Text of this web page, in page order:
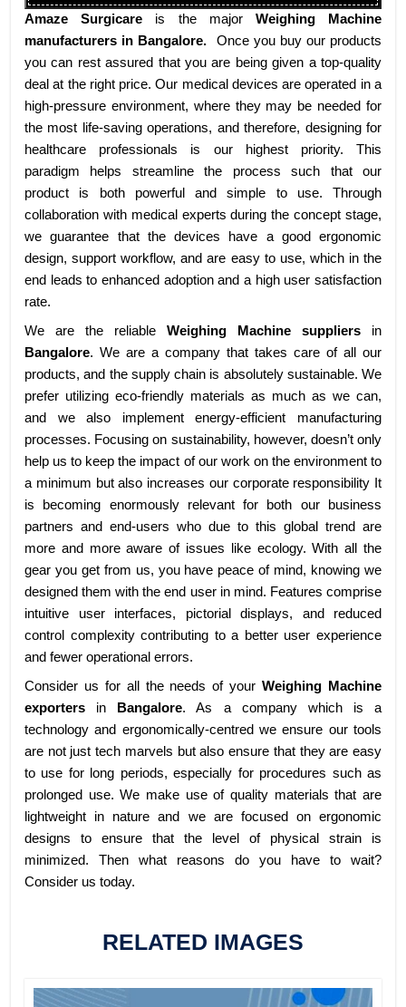
Amaze Surgicare is the major Weighing Machine
manufacturers in Bangalore. Once you buy our products
you can rest assured that you are being given a top-quality
deal at the right price. Our medical devices are operated in a
high-pressure environment, where they may be needed for
the most life-saving operations, and therefore, designing for
healthcare professionals is our highest priority. This
paradigm helps streamline the process such that our
product is both powerful and simple to use. Through
collaboration with medical experts during the concept stage,
we guarantee that the devices have a good ergonomic
design, support workflow, and are easy to use, which in the
end leads to enhanced adoption and a high user satisfaction
rate.
We are the reliable Weighing Machine suppliers in
Bangalore. We are a company that takes care of all our
products, and the supply chain is absolutely sustainable. We
prefer utilizing eco-friendly materials as much as we can,
and we also implement energy-efficient manufacturing
processes. Focusing on sustainability, however, doesn’t only
help us to keep the impact of our work on the environment to
a minimum but also increases our corporate responsibility It
is becoming enormously relevant for both our business
partners and end-users who due to this global trend are
more and more aware of issues like ecology. With all the
gear you get from us, you have peace of mind, knowing we
designed them with the end user in mind. Features comprise
intuitive user interfaces, pictorial displays, and reduced
control complexity contributing to a better user experience
and fewer operational errors.
Consider us for all the needs of yourWeighing Machine
exporters in Bangalore. As a company which is a
technology and ergonomically-centred we ensure our tools
are not just tech marvels but also ensure that they are easy
to use for long periods, especially for procedures such as
prolonged use. We make use of quality materials that are
lightweight in nature and we are focused on ergonomic
designs to ensure that the level of physical strain is
minimized. Then what reasons do you have to wait?
Consider us today.
RELATED IMAGES